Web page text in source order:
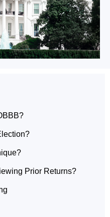
Prior Returns?